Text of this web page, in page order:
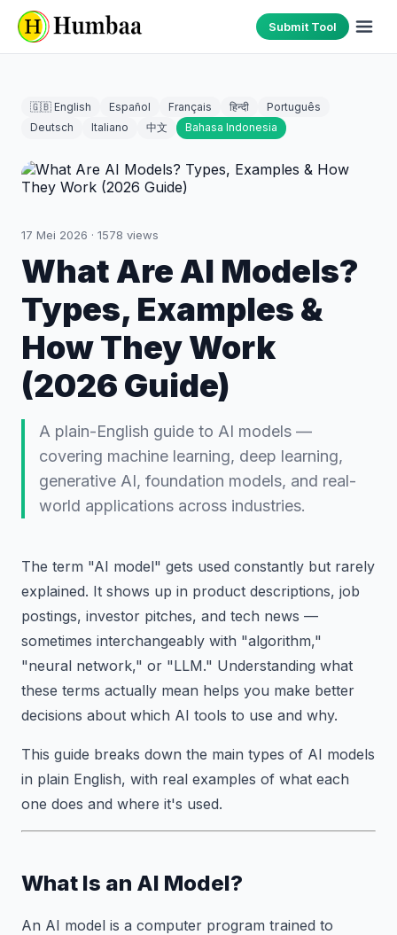
Submit Tool
🇬🇧 English Español Français हिन्दी
Português
Deutsch
Italiano 中文 Bahasa Indonesia
17 Mei 2026 · 1578 views
What Are AI Models?
Types, Examples &
How They Work
(2026 Guide)
A plain-English guide to AI models —
covering machine learning, deep learning,
generative AI, foundation models, and real-
world applications across industries.
The term "AI model" gets used constantly but rarely
explained. It shows up in product descriptions, job
postings, investor pitches, and tech news —
sometimes interchangeably with "algorithm,"
"neural network," or "LLM." Understanding what
these terms actually mean helps you make better
decisions about which AI tools to use and why.
This guide breaks down the main types of AI models
in plain English, with real examples of what each
one does and where it's used.
What Is an AI Model?
An AI model is a computer program trained to